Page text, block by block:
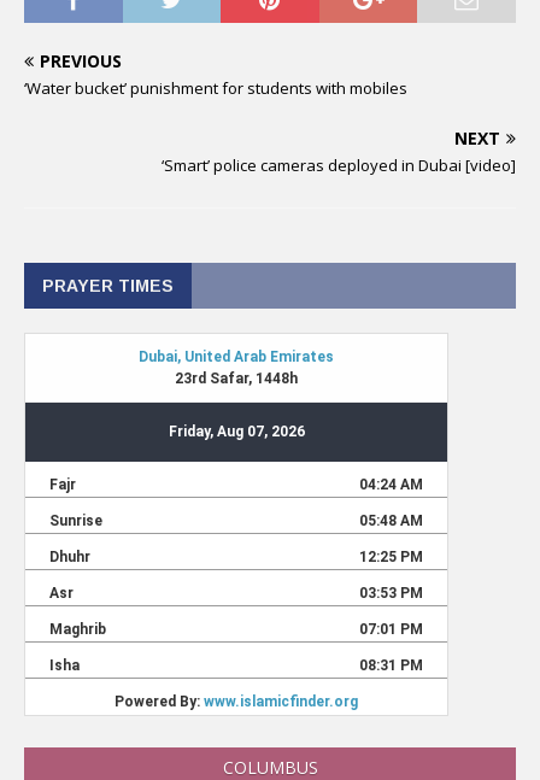
PREVIOUS
‘Water bucket’ punishment for students with mobiles
NEXT
‘Smart’ police cameras deployed in Dubai [video]
PRAYER TIMES
COLUMBUS